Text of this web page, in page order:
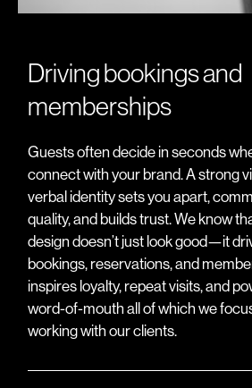
Driving bookings and
memberships
Guests often decide in seconds
connect with your brand. A strong
verbal identity sets you apart,
quality, and builds trust. We know
design doesn’t just look good—it
bookings, reservations, and
inspires loyalty, repeat visits, and
word-of-mouth all of which we
working with our clients.